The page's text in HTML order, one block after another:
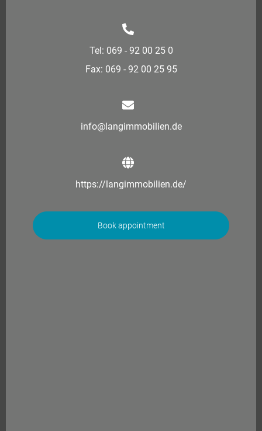
Tel: 069 - 92 00 25 0
Fax: 069 - 92 00 25 95
info@langimmobilien.de
https://langimmobilien.de/
Book appointment